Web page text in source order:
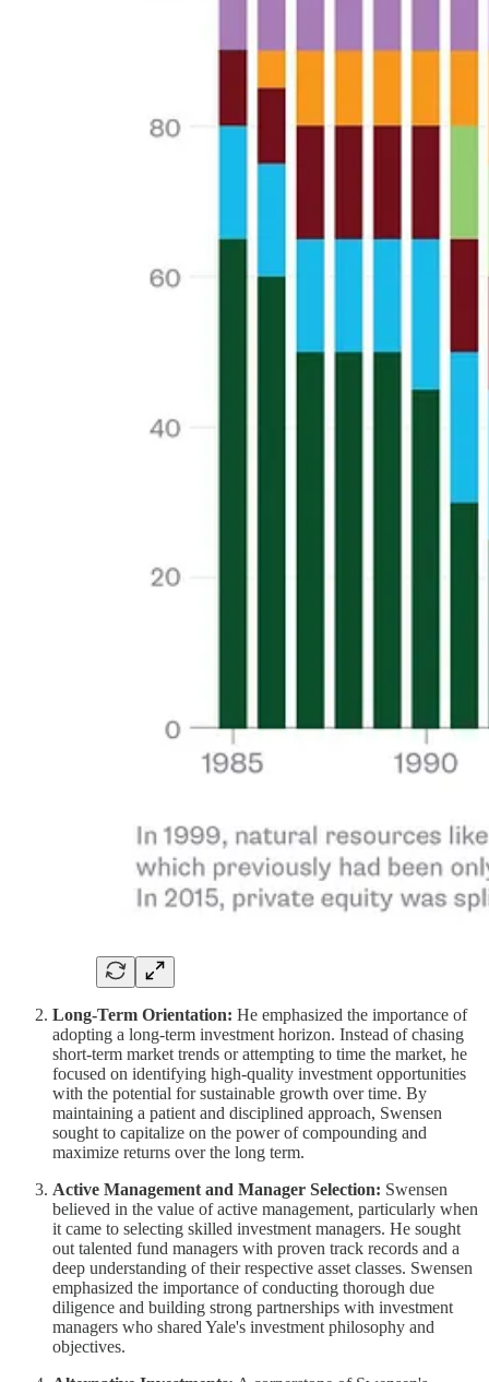
Long-Term Orientation: He emphasized the importance of
adopting a long-term investment horizon. Instead of chasing
short-term market trends or attempting to time the market, he
focused on identifying high-quality investment opportunities
with the potential for sustainable growth over time. By
maintaining a patient and disciplined approach, Swensen
sought to capitalize on the power of compounding and
maximize returns over the long term.
Active Management and Manager Selection: Swensen
believed in the value of active management, particularly when
it came to selecting skilled investment managers. He sought
out talented fund managers with proven track records and a
deep understanding of their respective asset classes. Swensen
emphasized the importance of conducting thorough due
diligence and building strong partnerships with investment
managers who shared Yale's investment philosophy and
objectives.